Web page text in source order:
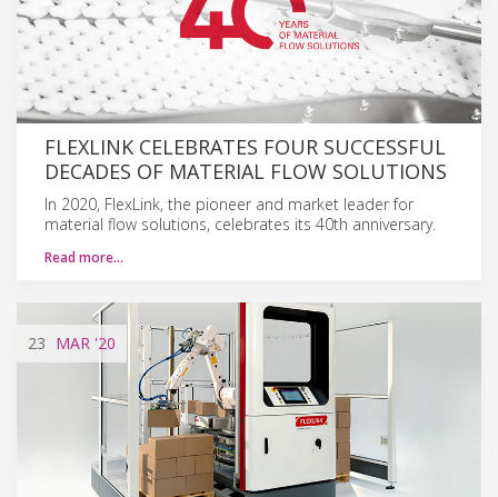
FLEXLINK CELEBRATES FOUR SUCCESSFUL
DECADES OF MATERIAL FLOW SOLUTIONS
In 2020, FlexLink, the pioneer and market leader for
material flow solutions, celebrates its 40th anniversary.
Read more…
23 MAR '20